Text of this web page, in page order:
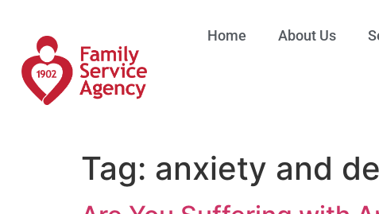
Home About Us
Tag: anxiety and